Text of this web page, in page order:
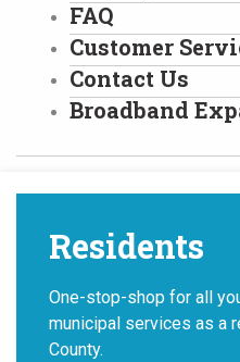
FAQ
Customer
Contact Us
Broadband
Residents
One-stop-shop for all
municipal services as a
County.